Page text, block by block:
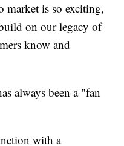
market is so exciting,
on our legacy of
know and
always been a "fan
with a